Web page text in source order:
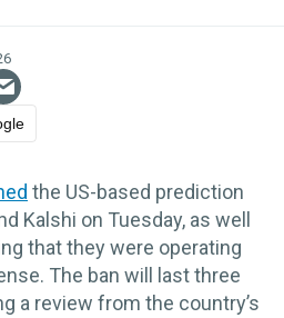
the US-based prediction
Kalshi on Tuesday, as well
that they were operating
The ban will last three
a review from the country’s